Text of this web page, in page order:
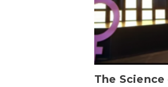
The Science